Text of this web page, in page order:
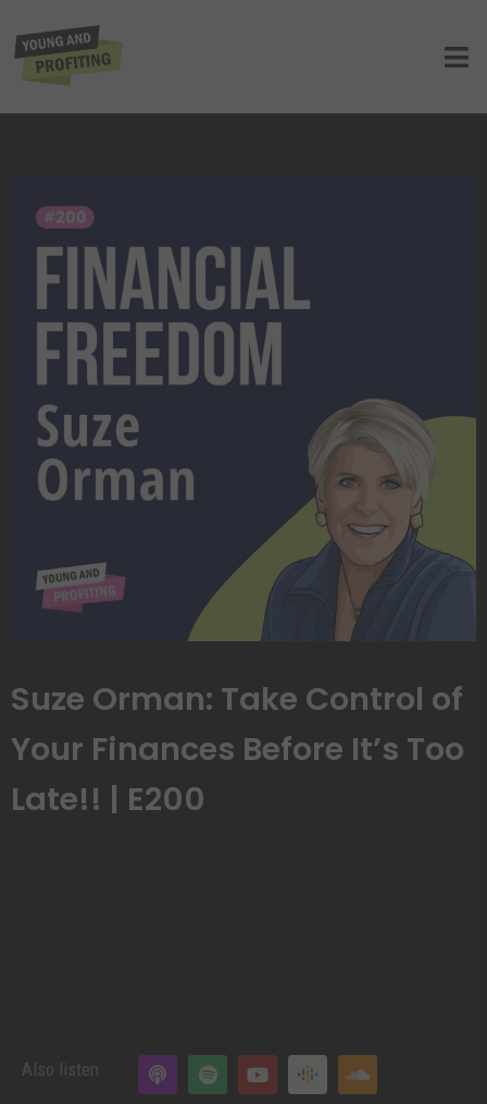
Finances Before It’s Too Late!! | E200
Suze Orman: Take Control of
Your Finances Before It’s Too
Late!! | E200
Also listen